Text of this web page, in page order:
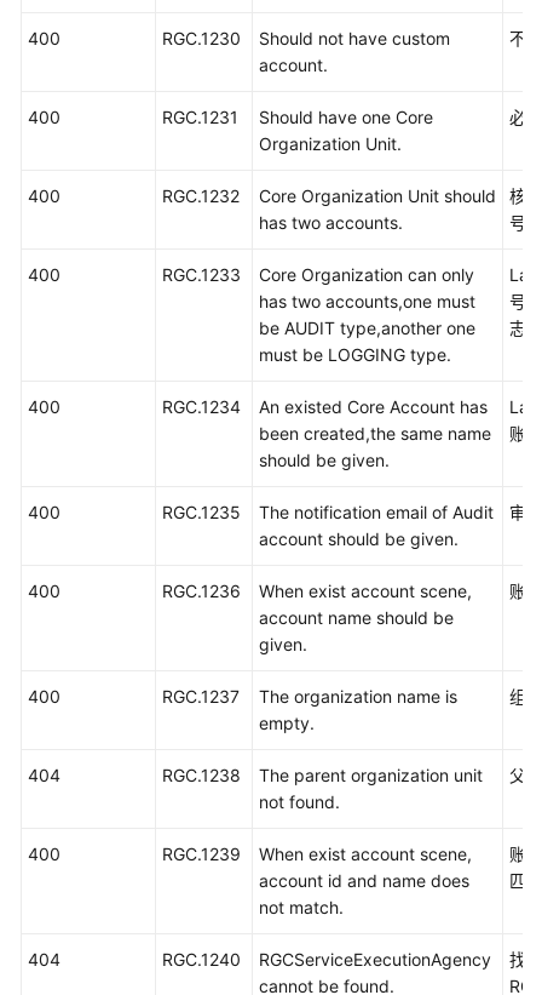
400 RGC.1230
Should not have custom
account.
不
400 RGC.1231
Should have one Core
Organization Unit.
必
400 RGC.1232
Core Organization Unit should
has two accounts.
核
号。
400 RGC.1233
Core Organization can only
has two accounts,one must
be AUDIT type,another one
must be LOGGING type.
号
志
400 RGC.1234
An existed Core Account has
been created,the same name
should be given.
账
400 RGC.1235
The notification email of Audit
account should be given.
审
400 RGC.1236
When exist account scene,
account name should be
given.
账
400 RGC.1237
The organization name is
empty.
组
404 RGC.1238
The parent organization unit
not found.
父
400 RGC.1239
When exist account scene,
account id and name does
not match.
账
匹
404 RGC.1240
RGCServiceExecutionAgency
cannot be found.
找